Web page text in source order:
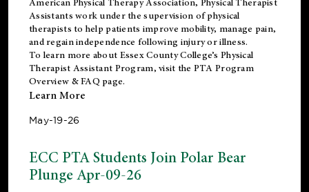
Assistants work under the supervision of physical
therapists to help patients improve mobility, manage pain,
and regain independence following injury or illness.
To learn more about Essex County College’s Physical
Therapist Assistant Program, visit the PTA Program
Overview & FAQ page.
Learn More
May-19-26
ECC PTA Students Join Polar Bear
Plunge Apr-09-26